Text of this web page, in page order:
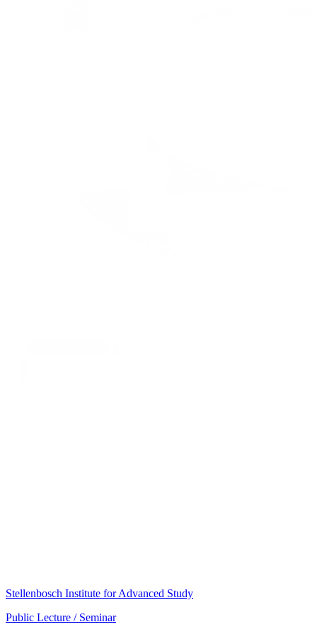
Stellenbosch Institute for Advanced Study
Public Lecture / Seminar